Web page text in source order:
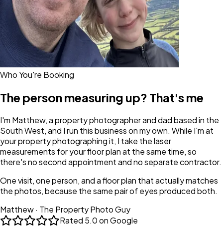
Who You're Booking
The person measuring up? That's me
I'm Matthew, a property photographer and dad based in the
South West, and I run this business on my own. While I'm at
your property photographing it, I take the laser
measurements for your floor plan at the same time, so
there's no second appointment and no separate contractor.
One visit, one person, and a floor plan that actually matches
the photos, because the same pair of eyes produced both.
Matthew · The Property Photo Guy
Rated 5.0 on Google